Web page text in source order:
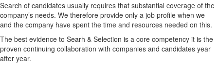
Search of candidates usually requires that substantial coverage of the
company’s needs. We therefore provide only a job profile when we
and the company have spent the time and resources needed on this.
The best evidence to Searh & Selection is a core competency it is the
proven continuing collaboration with companies and candidates year
after year.